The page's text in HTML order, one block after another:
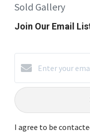
Sold Gallery
Join Our Email
I agree to be